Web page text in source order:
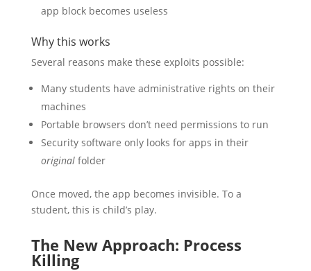
app block becomes useless
Why this works
Several reasons make these exploits possible:
Many students have administrative rights on their
machines
Portable browsers don’t need permissions to run
Security software only looks for apps in their
originalfolder
Once moved, the app becomes invisible. To a
student, this is child’s play.
The New Approach: Process
Killing